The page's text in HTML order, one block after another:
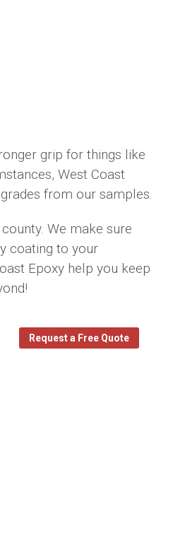
grip for things like
West Coast
from our samples.
We make sure
coating to your
Epoxy help you keep
Request a Free Quote